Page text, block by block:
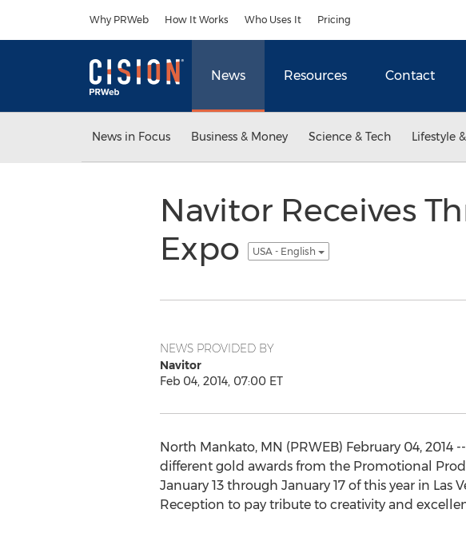
Why PRWeb How It Works Who Uses It Pricing
News Resources Contact
News in Focus Business & Money Science & Tech Lifestyle
Navitor Receives
Expo
USA - English
NEWS PROVIDED BY
Navitor
Feb 04, 2014, 07:00 ET
North Mankato, MN (PRWEB) February 04,
different gold awards from the Promotional
January 13 through January 17 of this year in Las
Reception to pay tribute to creativity and